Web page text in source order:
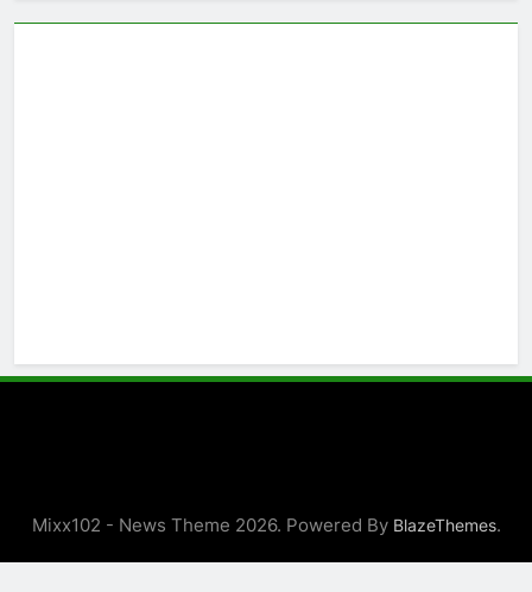
Mixx102 - News Theme 2026. Powered By BlazeThemes.